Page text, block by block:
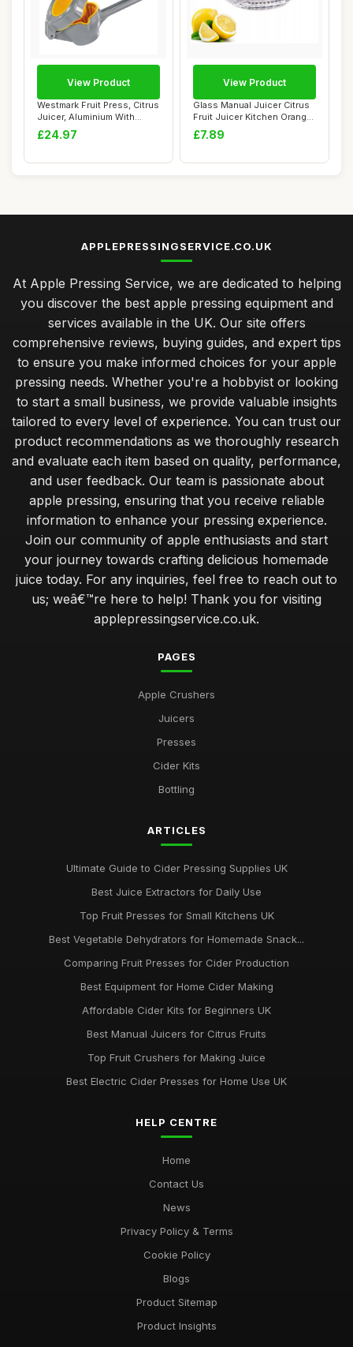
Westmark Fruit Press, Citrus
Juicer, Aluminium With
Food-Saf...
£24.97
View Product
Glass Manual Juicer Citrus
Fruit Juicer Kitchen Orange
Lime ...
£7.89
View Product
APPLEPRESSINGSERVICE.CO.UK
At Apple Pressing Service, we are dedicated to helping
you discover the best apple pressing equipment and
services available in the UK. Our site offers
comprehensive reviews, buying guides, and expert tips
to ensure you make informed choices for your apple
pressing needs. Whether you're a hobbyist or looking
to start a small business, we provide valuable insights
tailored to every level of experience. You can trust our
product recommendations as we thoroughly research
and evaluate each item based on quality, performance,
and user feedback. Our team is passionate about
apple pressing, ensuring that you receive reliable
information to enhance your pressing experience.
Join our community of apple enthusiasts and start
your journey towards crafting delicious homemade
juice today. For any inquiries, feel free to reach out to
us; weâ€™re here to help! Thank you for visiting
applepressingservice.co.uk.
PAGES
Apple Crushers
Juicers
Presses
Cider Kits
Bottling
ARTICLES
Ultimate Guide to Cider Pressing Supplies UK
Best Juice Extractors for Daily Use
Top Fruit Presses for Small Kitchens UK
Best Vegetable Dehydrators for Homemade Snack...
Comparing Fruit Presses for Cider Production
Best Equipment for Home Cider Making
Affordable Cider Kits for Beginners UK
Best Manual Juicers for Citrus Fruits
Top Fruit Crushers for Making Juice
Best Electric Cider Presses for Home Use UK
HELP CENTRE
Home
Contact Us
News
Privacy Policy & Terms
Cookie Policy
Blogs
Product Sitemap
Product Insights